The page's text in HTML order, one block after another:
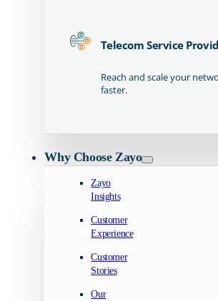
Telecom Service
Reach and scale your
faster.
Why Choose Zayo
Zayo
Insights
Customer
Experience
Customer
Stories
Our